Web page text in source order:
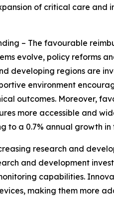
of critical care and
– The favourable
evolve, policy reforms
developing regions are
environment
outcomes. Moreover,
more accessible and
to a 0.7% annual growth in
research and
and development
capabilities.
making them more